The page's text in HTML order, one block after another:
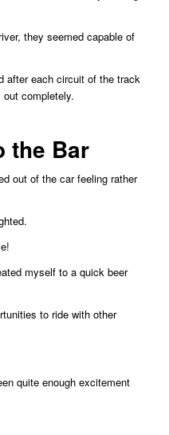
they seemed capable of
after each circuit of the track
completely.
the Bar
out of the car feeling rather
myself to a quick beer
to ride with other
quite enough excitement